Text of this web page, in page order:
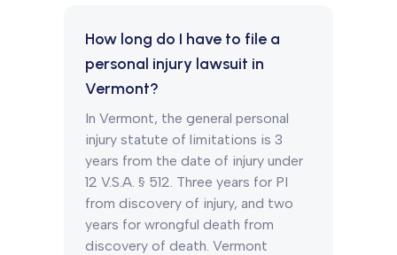
How long do I have to file a
personal injury lawsuit in
Vermont?
In Vermont, the general personal
injury statute of limitations is 3
years from the date of injury under
12 V.S.A. § 512. Three years for PI
from discovery of injury, and two
years for wrongful death from
discovery of death. Vermont